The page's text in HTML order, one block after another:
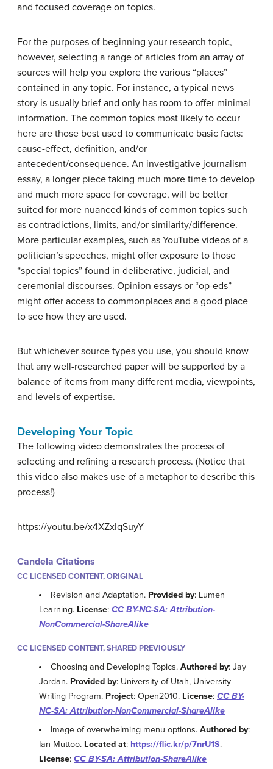
and focused coverage on topics.
For the purposes of beginning your research topic,
however, selecting a range of articles from an array of
sources will help you explore the various “places”
contained in any topic. For instance, a typical news
story is usually brief and only has room to offer minimal
information. The common topics most likely to occur
here are those best used to communicate basic facts:
cause-effect, definition, and/or
antecedent/consequence. An investigative journalism
essay, a longer piece taking much more time to develop
and much more space for coverage, will be better
suited for more nuanced kinds of common topics such
as contradictions, limits, and/or similarity/difference.
More particular examples, such as YouTube videos of a
politician’s speeches, might offer exposure to those
“special topics” found in deliberative, judicial, and
ceremonial discourses. Opinion essays or “op-eds”
might offer access to commonplaces and a good place
to see how they are used.
But whichever source types you use, you should know
that any well-researched paper will be supported by a
balance of items from many different media, viewpoints,
and levels of expertise.
Developing Your Topic
The following video demonstrates the process of
selecting and refining a research process. (Notice that
this video also makes use of a metaphor to describe this
process!)
https://youtu.be/x4XZxIqSuyY
Candela Citations
CC LICENSED CONTENT, ORIGINAL
Revision and Adaptation. Provided by: Lumen
Learning. License: CC BY-NC-SA: Attribution-
NonCommercial-ShareAlike
CC LICENSED CONTENT, SHARED PREVIOUSLY
Choosing and Developing Topics.Authored by: Jay
Jordan. Provided by: University of Utah, University
Writing Program. Project: Open2010. License: CC BY-
NC-SA: Attribution-NonCommercial-ShareAlike
Image of overwhelming menu options.Authored by:
Ian Muttoo. Located at: https://flic.kr/p/7nrU1S.
License: CC BY-SA: Attribution-ShareAlike